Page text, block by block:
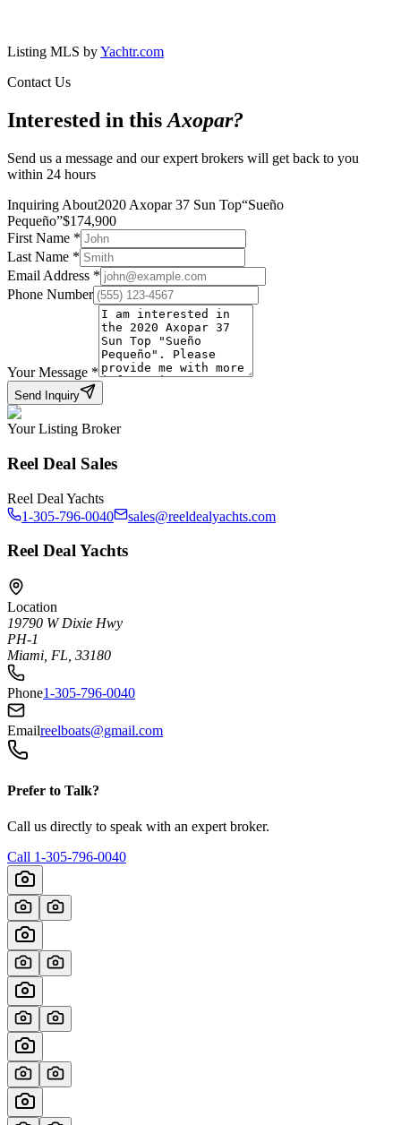
Listing MLS byYachtr.com
Contact Us
Interested in thisAxopar?
Send us a message and our expert brokers will get back to you
within 24 hours
Inquiring About2020 Axopar 37 Sun Top“Sueño
Pequeño”$174,900
First Name *
Last Name *
Email Address *
Phone Number
Your Message *
Send Inquiry
Your Listing Broker
Reel Deal Sales
Reel Deal Yachts
1-305-796-0040
sales@reeldealyachts.com
Reel Deal Yachts
Location
19790 W Dixie Hwy
PH-1
Miami, FL, 33180
Phone1-305-796-0040
Emailreelboats@gmail.com
Prefer to Talk?
Call us directly to speak with an expert broker.
Call 1-305-796-0040